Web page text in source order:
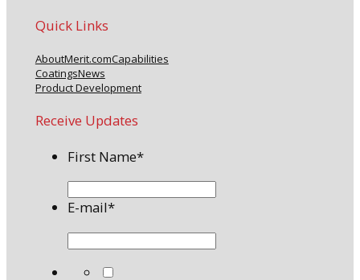
Quick Links
AboutMerit.comCapabilities
CoatingsNews
Product Development
Receive Updates
First Name*
E-mail*